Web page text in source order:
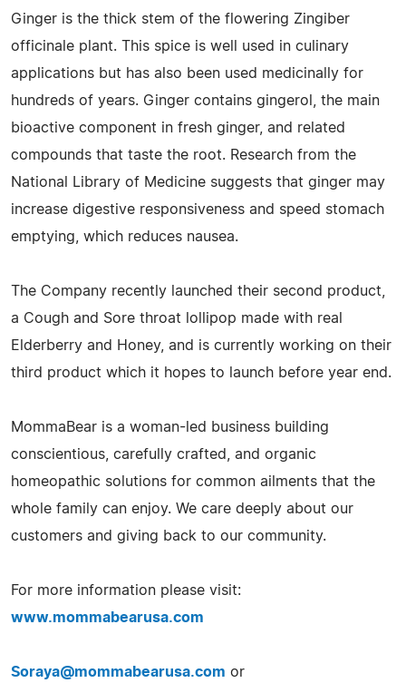
Ginger is the thick stem of the flowering Zingiber
officinale plant. This spice is well used in culinary
applications but has also been used medicinally for
hundreds of years. Ginger contains gingerol, the main
bioactive component in fresh ginger, and related
compounds that taste the root. Research from the
National Library of Medicine suggests that ginger may
increase digestive responsiveness and speed stomach
emptying, which reduces nausea.
The Company recently launched their second product,
a Cough and Sore throat lollipop made with real
Elderberry and Honey, and is currently working on their
third product which it hopes to launch before year end.
MommaBear is a woman-led business building
conscientious, carefully crafted, and organic
homeopathic solutions for common ailments that the
whole family can enjoy. We care deeply about our
customers and giving back to our community.
For more information please visit:
www.mommabearusa.com
Soraya@mommabearusa.com or